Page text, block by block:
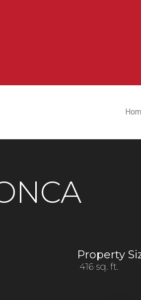
Property
416 sq. ft.